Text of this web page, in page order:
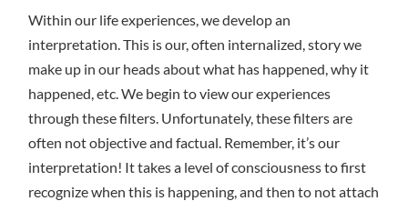
Within our life experiences, we develop an
interpretation. This is our, often internalized, story we
make up in our heads about what has happened, why it
happened, etc. We begin to view our experiences
through these filters. Unfortunately, these filters are
often not objective and factual. Remember, it’s our
interpretation! It takes a level of consciousness to first
recognize when this is happening, and then to not attach